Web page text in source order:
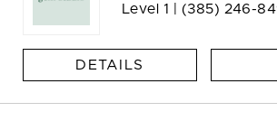
Level 1 | (385) 246-
DETAILS